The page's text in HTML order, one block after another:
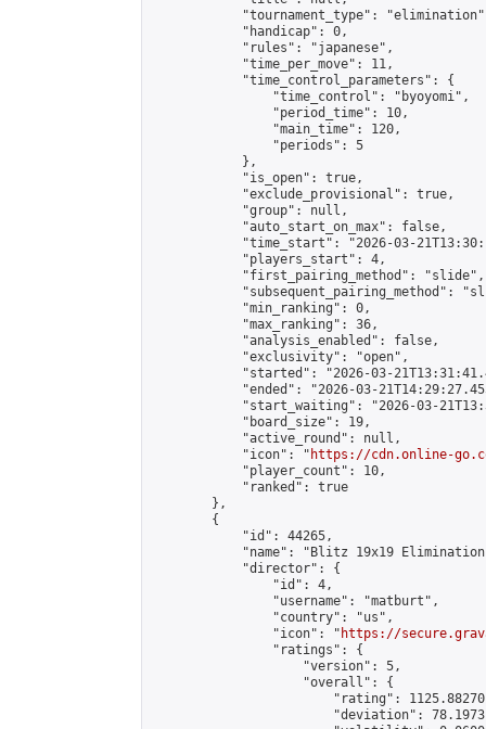
"tournament_type":
            "handicap": 0,
            "rules": "japanese",
            "time_per_move": 11,
            "time_control_parameters": {
                "time_control": "byoyomi",
                "period_time": 10,
                "main_time": 120,
                "periods": 5
            },
            "is_open": true,
            "exclude_provisional": true,
            "group": null,
            "auto_start_on_max": false,
"time_start": "2026-03-
            "players_start": 4,
            "first_pairing_method": "slide",
"subsequent_pairing_method":
            "min_ranking": 0,
            "max_ranking": 36,
            "analysis_enabled": false,
            "exclusivity": "open",
"started": "2026-03-
"ended": "2026-03-
"start_waiting": "2026-03-
            "board_size": 19,
            "active_round": null,
            "icon": "
https://cdn.online-
            "player_count": 10,
            "ranked": true
        },
        {
            "id": 44265,
"name": "Blitz 19x19
            "director": {
                "id": 4,
                "username": "matburt",
                "country": "us",
                "icon": "
https://
                "ratings": {
                    "version": 5,
                    "overall": {
"rating":
"deviation":